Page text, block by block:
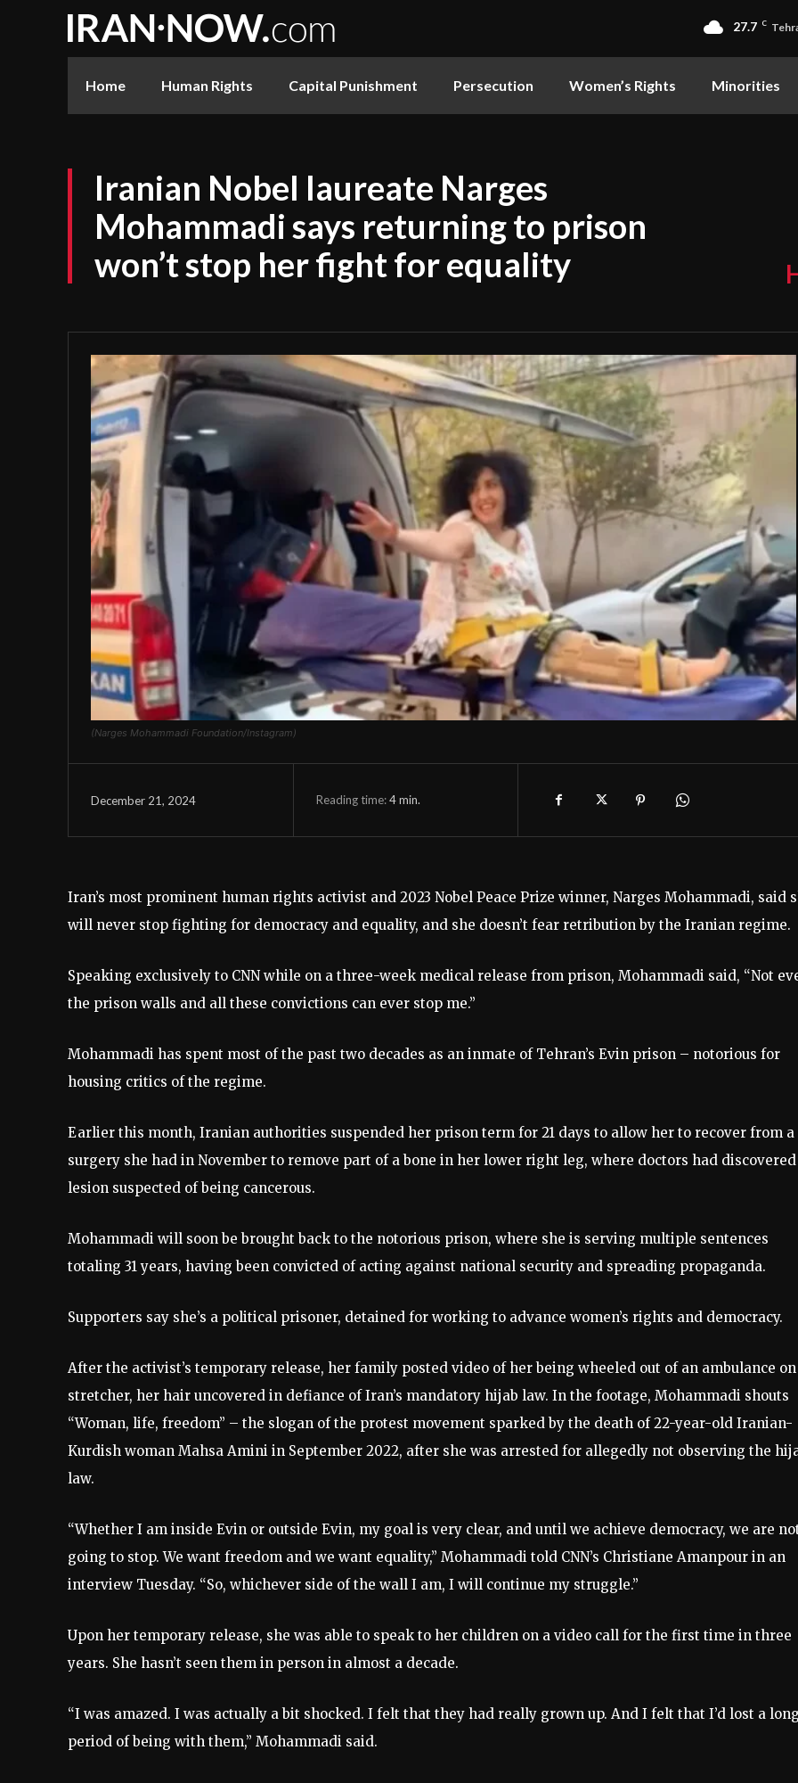
27.7 C
Home Human Rights Capital Punishment Persecution Women’s Rights Minorities
Iranian Nobel laureate Narges
Mohammadi says returning to prison
won’t stop her fight for equality
(Narges Mohammadi Foundation/Instagram)
December 21, 2024 Reading time:4min.
Iran’s most prominent human rights activist and 2023 Nobel Peace Prize winner, Narges Mohammadi, said
will never stop fighting for democracy and equality, and she doesn’t fear retribution by the Iranian regime.
Speaking exclusively to CNN while on a three-week medical release from prison, Mohammadi said, “Not
the prison walls and all these convictions can ever stop me.”
Mohammadi has spent most of the past two decades as an inmate of Tehran’s Evin prison – notorious for
housing critics of the regime.
Earlier this month, Iranian authorities suspended her prison term for 21 days to allow her to recover from a
surgery she had in November to remove part of a bone in her lower right leg, where doctors had discovered
lesion suspected of being cancerous.
Mohammadi will soon be brought back to the notorious prison, where she is serving multiple sentences
totaling 31 years, having been convicted of acting against national security and spreading propaganda.
Supporters say she’s a political prisoner, detained for working to advance women’s rights and democracy.
After the activist’s temporary release, her family posted video of her being wheeled out of an ambulance on
stretcher, her hair uncovered in defiance of Iran’s mandatory hijab law. In the footage, Mohammadi shouts
“Woman, life, freedom” – the slogan of the protest movement sparked by the death of 22-year-old Iranian-
Kurdish woman Mahsa Amini in September 2022, after she was arrested for allegedly not observing the
law.
“Whether I am inside Evin or outside Evin, my goal is very clear, and until we achieve democracy, we are
going to stop. We want freedom and we want equality,” Mohammadi told CNN’s Christiane Amanpour in an
interview Tuesday. “So, whichever side of the wall I am, I will continue my struggle.”
Upon her temporary release, she was able to speak to her children on a video call for the first time in three
years. She hasn’t seen them in person in almost a decade.
“I was amazed. I was actually a bit shocked. I felt that they had really grown up. And I felt that I’d lost a long
period of being with them,” Mohammadi said.